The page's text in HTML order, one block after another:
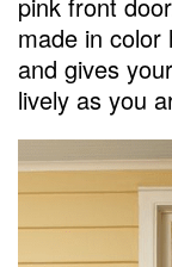
made in color
and gives
lively as you